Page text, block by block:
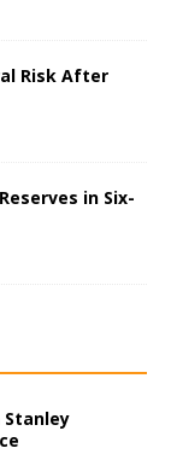
Risk After
in Six-
Stanley